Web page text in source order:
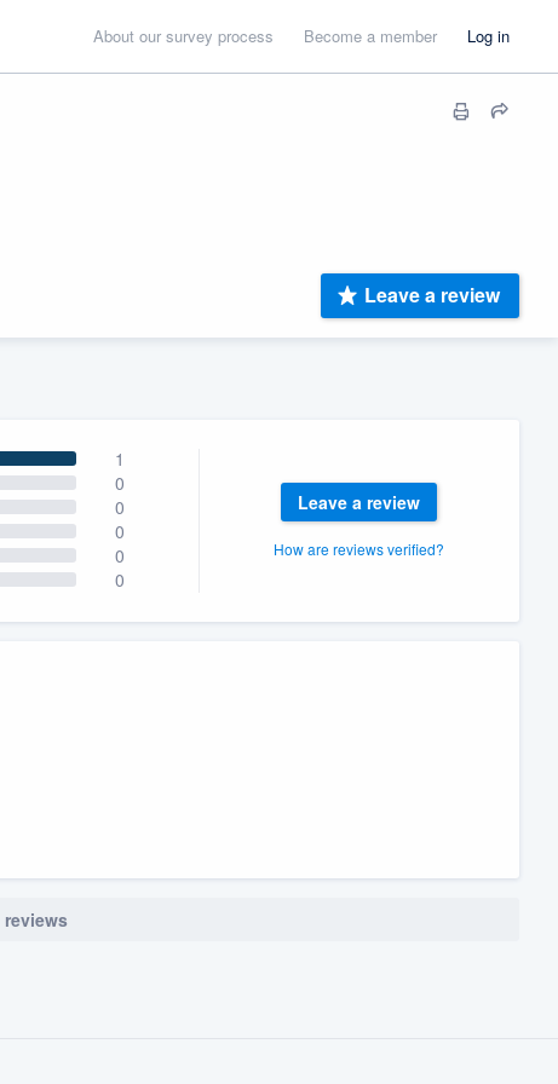
About our survey process Become a member Log in
Leave a review
1
0
0
0
0
0
Leave a review
How are reviews verified?
reviews